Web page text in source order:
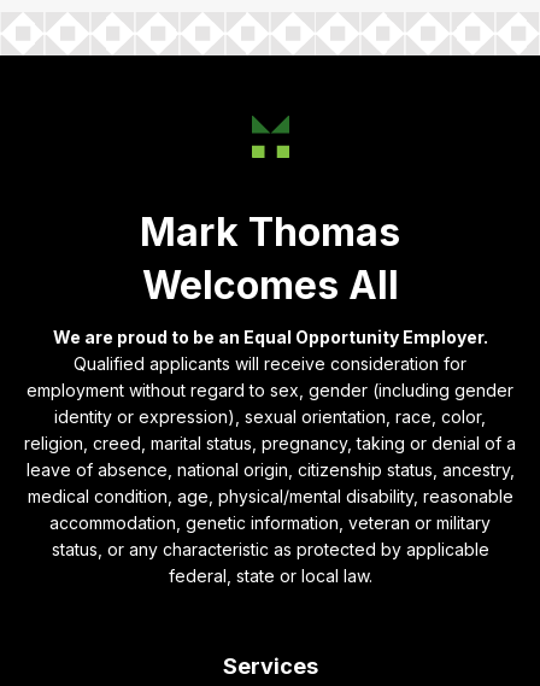
Mark Thomas
Welcomes All
We are proud to be an Equal Opportunity Employer.
Qualified applicants will receive consideration for
employment without regard to sex, gender (including gender
identity or expression), sexual orientation, race, color,
religion, creed, marital status, pregnancy, taking or denial of a
leave of absence, national origin, citizenship status, ancestry,
medical condition, age, physical/mental disability, reasonable
accommodation, genetic information, veteran or military
status, or any characteristic as protected by applicable
federal, state or local law.
Services